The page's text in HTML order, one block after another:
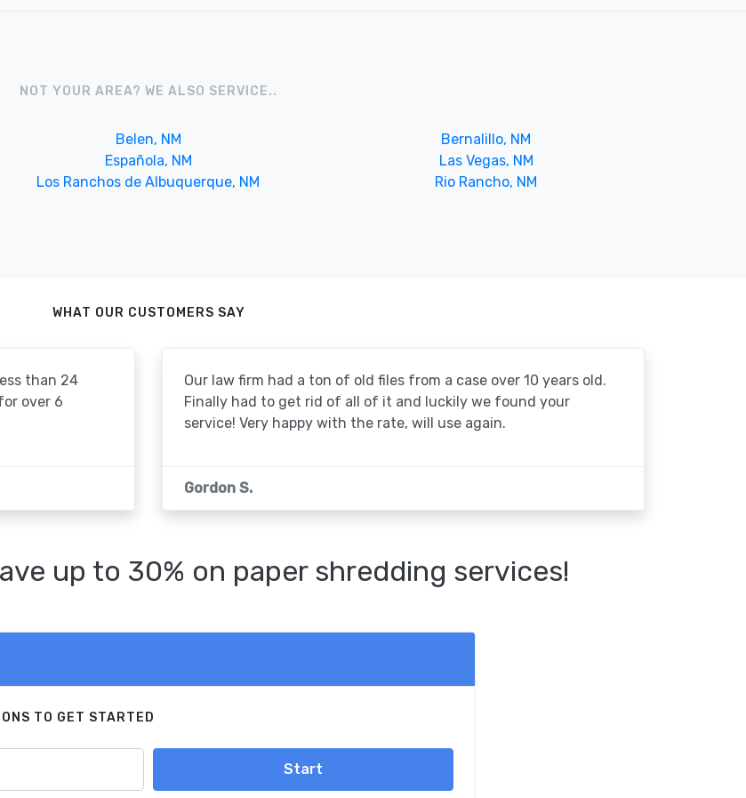
NOT YOUR AREA? WE ALSO SERVICE..
Belen, NM
Bernalillo, NM
Española, NM
Las Vegas, NM
Los Ranchos de Albuquerque, NM
Rio Rancho, NM
WHAT OUR CUSTOMERS SAY
than 24
over 6
Our law firm had a ton of old files from a case over 10 years old.
Finally had to get rid of all of it and luckily we found your
service! Very happy with the rate, will use again.
Gordon S.
up to 30% on paper shredding services!
TO GET STARTED
Start